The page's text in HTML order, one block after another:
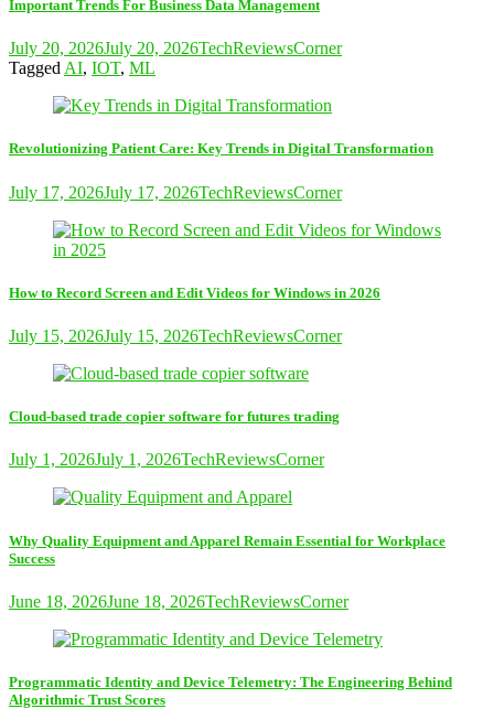
Important Trends For Business Data Management
July 20, 2026July 20, 2026TechReviewsCorner
Tagged AI, IOT, ML
Revolutionizing Patient Care: Key Trends in Digital Transformation
July 17, 2026July 17, 2026TechReviewsCorner
How to Record Screen and Edit Videos for Windows in 2026
July 15, 2026July 15, 2026TechReviewsCorner
Cloud-based trade copier software for futures trading
July 1, 2026July 1, 2026TechReviewsCorner
Why Quality Equipment and Apparel Remain Essential for Workplace
Success
June 18, 2026June 18, 2026TechReviewsCorner
Programmatic Identity and Device Telemetry: The Engineering Behind
Algorithmic Trust Scores